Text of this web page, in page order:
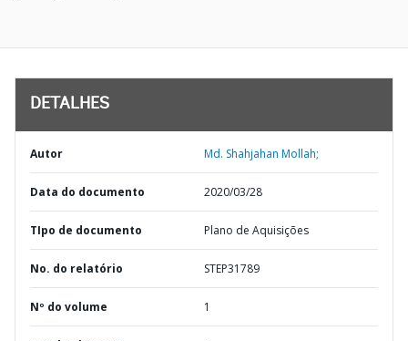
DETALHES
Autor Md. Shahjahan Mollah;
Data do documento 2020/03/28
TIpo de documento Plano de Aquisições
No. do relatório STEP31789
Nº do volume 1